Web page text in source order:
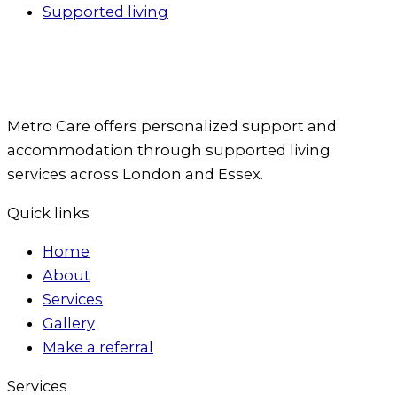
Supported living
Metro Care offers personalized support and
accommodation through supported living
services across London and Essex.
Quick links
Home
About
Services
Gallery
Make a referral
Services